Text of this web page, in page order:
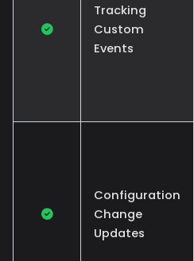
Tracking
Custom
Events
Configuration
Change
Updates